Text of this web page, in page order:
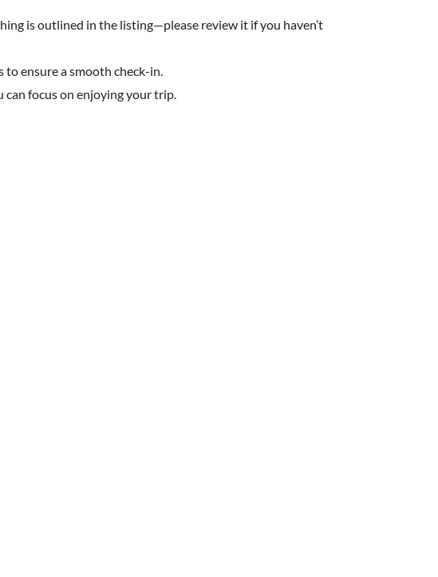
is outlined in the listing—please review it if you haven’t
to ensure a smooth check-in.
can focus on enjoying your trip.